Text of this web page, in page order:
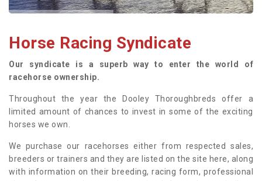
Horse Racing Syndicate
Our syndicate is a superb way to enter the world of
racehorse ownership.
Throughout the year the Dooley Thoroughbreds offer a
limited amount of chances to invest in some of the exciting
horses we own.
We purchase our racehorses either from respected sales,
breeders or trainers and they are listed on the site here, along
with information on their breeding, racing form, professional